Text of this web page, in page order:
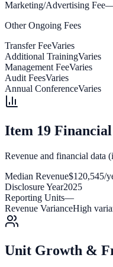
Marketing/Advertising Fee
Other Ongoing Fees
Transfer FeeVaries
Additional TrainingVaries
Management FeeVaries
Audit FeesVaries
Annual ConferenceVaries
Item 19
Revenue and financial data
Median Revenue$120,545/
Disclosure Year2025
Reporting Units—
Revenue VarianceHigh
Unit Growth &